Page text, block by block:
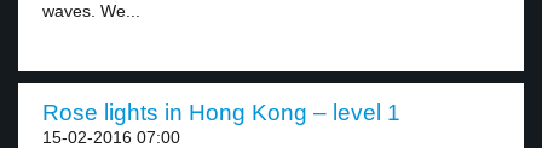
waves. We...
Rose lights in Hong Kong – level 1
15-02-2016 07:00